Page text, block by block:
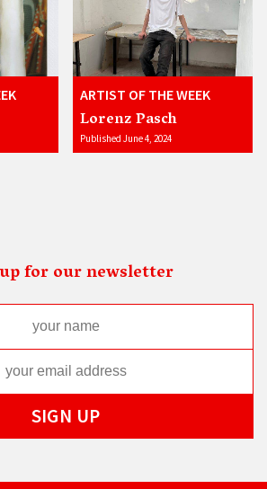
ARTIST OF THE WEEK
Lorenz Pasch
Published June 4, 2024
for our newsletter